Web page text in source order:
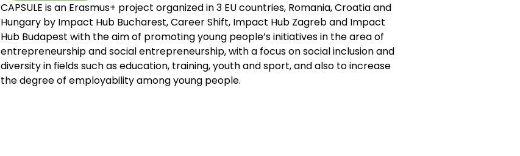
CAPSULE is an Erasmus+ project organized in 3 EU countries, Romania, Croatia and
Hungary by Impact Hub Bucharest, Career Shift, Impact Hub Zagreb and Impact
Hub Budapest with the aim of promoting young people’s initiatives in the area of
entrepreneurship and social entrepreneurship, with a focus on social inclusion and
diversity in fields such as education, training, youth and sport, and also to increase
the degree of employability among young people.